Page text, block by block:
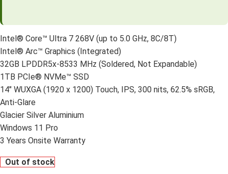
Intel® Core™ Ultra 7 268V (up to 5.0 GHz, 8C/8T)
Intel® Arc™ Graphics (Integrated)
32GB LPDDR5x-8533 MHz (Soldered, Not Expandable)
1TB PCIe® NVMe™ SSD
14″ WUXGA (1920 x 1200) Touch, IPS, 300 nits, 62.5% sRGB,
Anti-Glare
Glacier Silver Aluminium
Windows 11 Pro
3 Years Onsite Warranty
Out of stock